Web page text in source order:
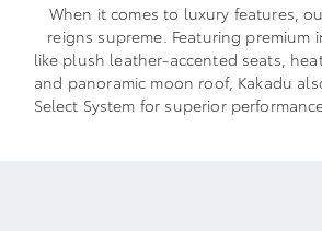
When it comes to luxury features,
reigns supreme. Featuring premium
like plush leather-accented seats,
and panoramic moon roof, Kakadu
Select System for superior